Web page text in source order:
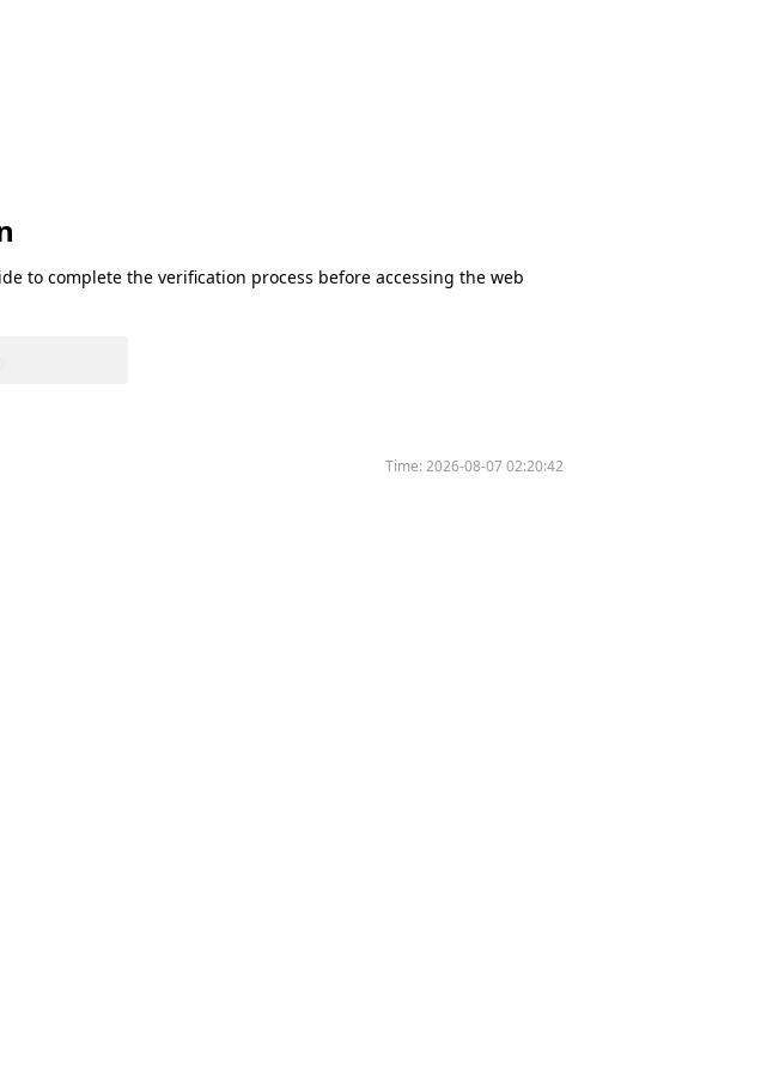
to complete the verification process before accessing the web
Time:2026-08-07 02:20:42